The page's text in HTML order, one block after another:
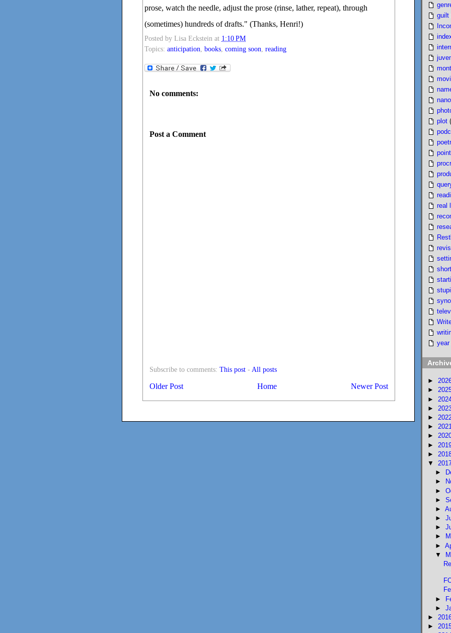
prose, watch the needle, adjust the prose (rinse, lather, repeat), through
(sometimes) hundreds of drafts." (Thanks, Henri!)
Posted by Lisa Eckstein at 1:10 PM
Topics: anticipation, books, coming soon, reading
No comments:
Post a Comment
Subscribe to comments: This post - All posts
Newer Post
Older Post Home
guilt
plot
real
year
►
►
►
►
►
►
►
►
►
▼
►
►
►
►
►
►
►
►
►
▼
►
►
►
►